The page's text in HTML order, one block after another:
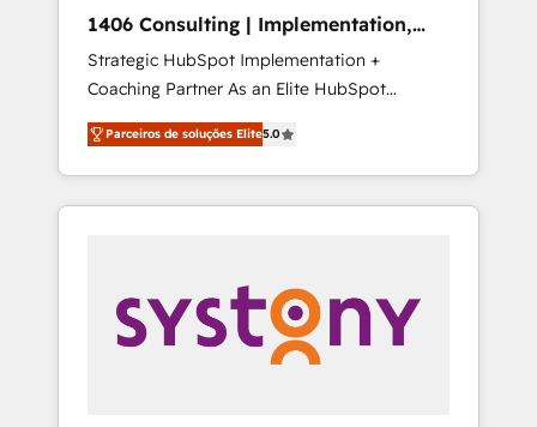
Hubで一体提供。 ▸ 既存CRM・MAからの移行
支援：Salesforce・Marketo・Pardot等からの
移行、カスタム設計、履歴データ移行と活用設
計まで。 ▸ AEO対応：ChatGPT・Perplexity等
のAI検索からの流入・引用を前提にコンテンツ
HubSpotアワード受賞・HUGリーダー ✓
AI活用に関するご相談、現状整理の壁打ちな
ど、構想段階からお気軽にお問い合わせくださ
complementary companies that divide their
offer into 4 Competence Centers: Smart
Manufacturing, Customer First, Enabling
Technologies & Security. The synergies
generated by these integrations, together
with the combination of talents, skills,
solutions and services, have allowed the
their digital transformation journey.
1406 Consulting | Implementation,
Integration, AI
Strategic HubSpot Implementation +
Coaching Partner As an Elite HubSpot
Partner, 1406 Consulting helps mid-market
revenue teams transform how they sell,
market, and serve. We don't just build your
HubSpot—we teach your team to own it, then
Sales, Service, Data & Content 📈 Sales &
Marketing Alignment + Revenue Team
Enablement 🤖 Breeze AI & Custom Agent
Parceiros de soluções Elite5.0